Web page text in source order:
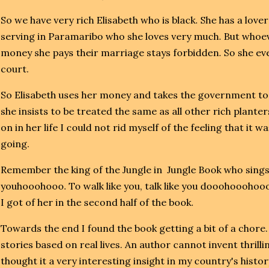
So we have very rich Elisabeth who is black. She has a
serving in Paramaribo who she loves very much. But
money she pays their marriage stays forbidden. So she
court.
So Elisabeth uses her money and takes the government
she insists to be treated the same as all other rich
on in her life I could not rid myself of the feeling that it
going.
Remember the king of the Jungle in Jungle Book who
youhooohooo. To walk like you, talk like you
I got of her in the second half of the book.
Towards the end I found the book getting a bit of a
stories based on real lives. An author cannot invent
thought it a very interesting insight in my country's